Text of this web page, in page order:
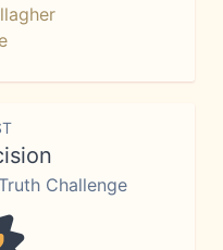
Challenge